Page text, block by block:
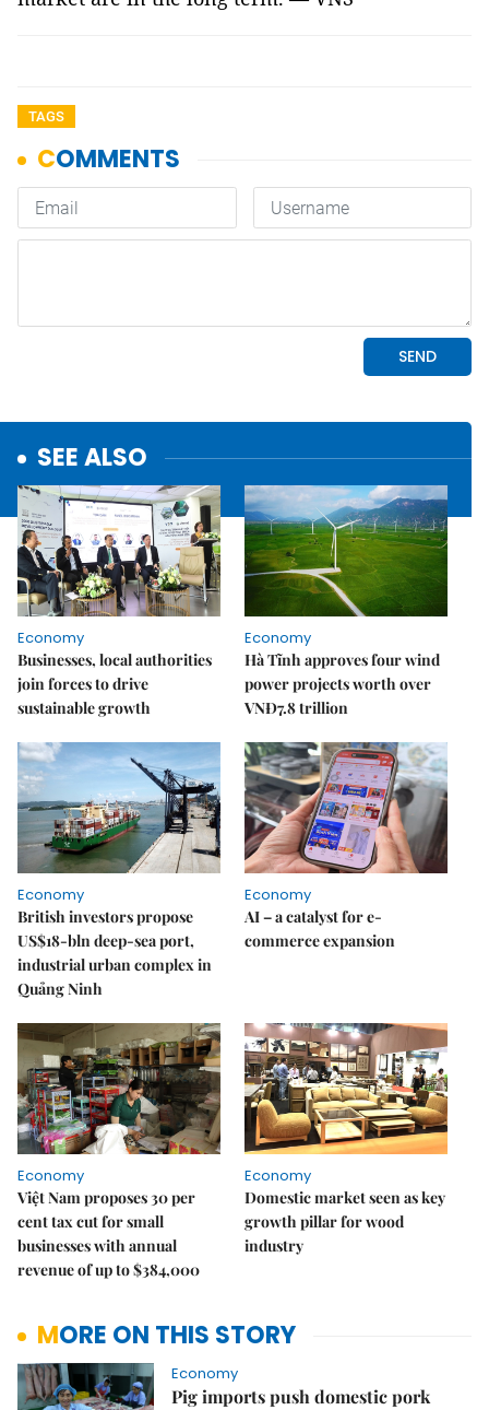
TAGS
SEE ALSO
Economy
Businesses, local authorities
join forces to drive
sustainable growth
Economy
Hà Tĩnh approves four wind
power projects worth over
VNĐ7.8 trillion
Economy
British investors propose
US$18-bln deep-sea port,
industrial urban complex in
Quảng Ninh
Economy
AI – a catalyst for e-
commerce expansion
Economy
Việt Nam proposes 30 per
cent tax cut for small
businesses with annual
revenue of up to $384,000
Economy
Domestic market seen as key
growth pillar for wood
industry
MORE ON THIS STORY
Economy
Pig imports push domestic pork